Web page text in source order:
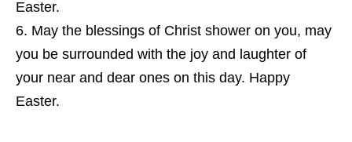
Easter.
May the blessings of Christ shower on you, may
you be surrounded with the joy and laughter of
your near and dear ones on this day. Happy
Easter.